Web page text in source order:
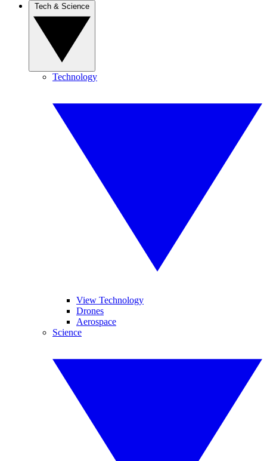
Technology
View Technology
Drones
Aerospace
Science